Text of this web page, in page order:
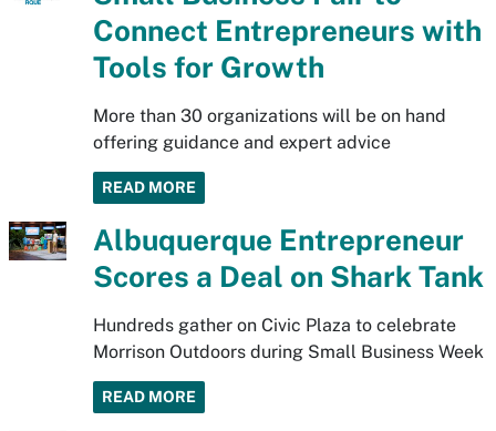
Connect Entrepreneurs with
Tools for Growth
More than 30 organizations will be on hand
offering guidance and expert advice
READ MORE
Albuquerque Entrepreneur
Scores a Deal on Shark Tank
Hundreds gather on Civic Plaza to celebrate
Morrison Outdoors during Small Business Week
READ MORE